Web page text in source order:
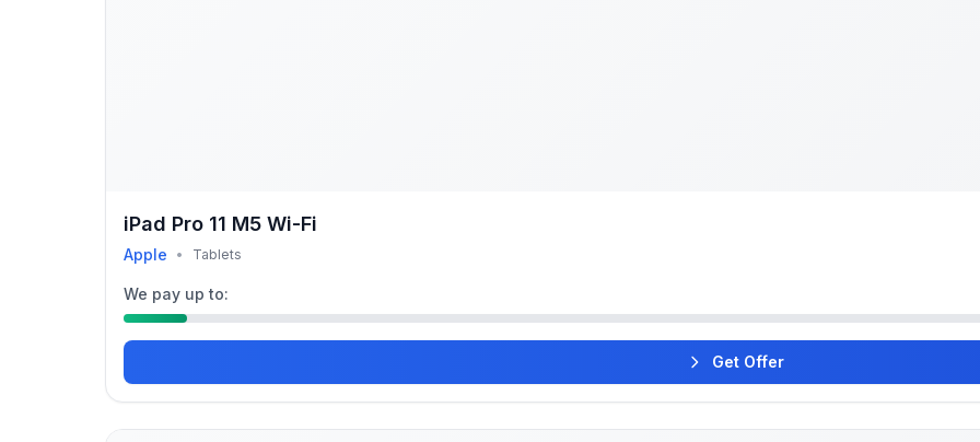
iPad Pro 11 M5 Wi-Fi
Apple • Tablets
We pay up to:
Get Offer